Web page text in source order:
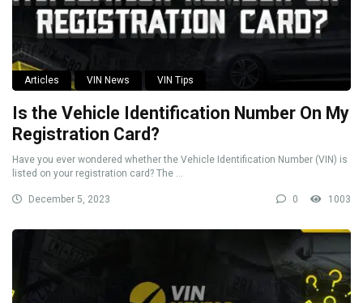
Articles VIN News VIN Tips
Is the Vehicle Identification Number On My
Registration Card?
Have you ever wondered whether the Vehicle Identification Number (VIN) is
listed on your registration card? The ...
December 5, 2023 0 1003